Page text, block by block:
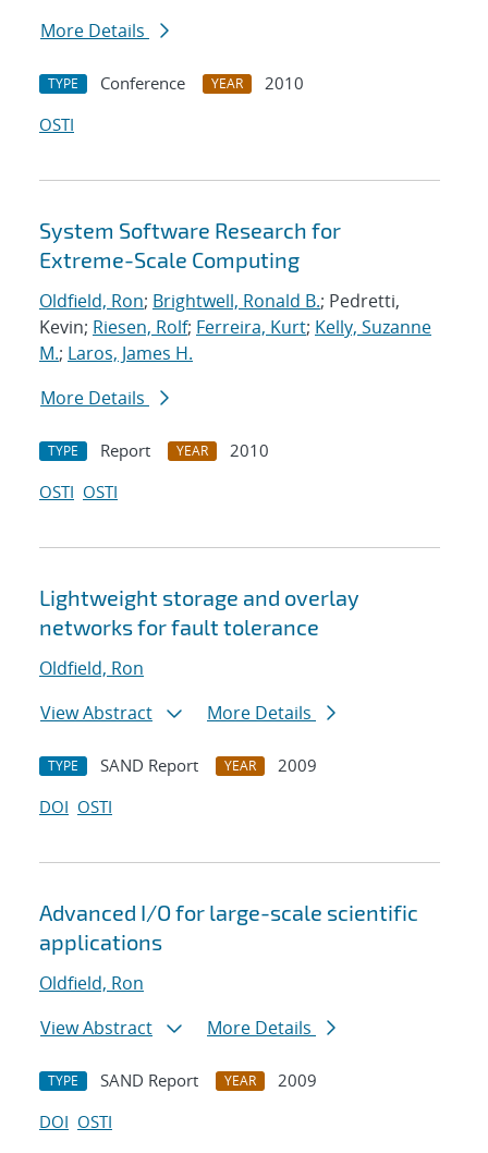
More Details
TYPE Conference YEAR
2010
OSTI
System Software Research for
Extreme-Scale Computing
Oldfield, Ron; Brightwell, Ronald B.; Pedretti,
Kevin; Riesen, Rolf; Ferreira, Kurt; Kelly, Suzanne
M.; Laros, James H.
More Details
TYPE Report YEAR
2010
OSTI OSTI
Lightweight storage and overlay
networks for fault tolerance
Oldfield, Ron
View Abstract
More Details
TYPE SAND Report YEAR
2009
DOI OSTI
Advanced I/O for large-scale scientific
applications
Oldfield, Ron
View Abstract
More Details
TYPE SAND Report YEAR
2009
DOI OSTI